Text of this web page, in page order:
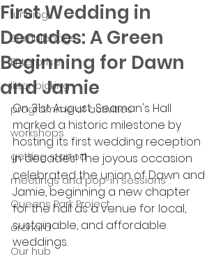
funding
Bumblebags
Enterprise
litter picking
programme of activities
workshops
getting started
meetings and pop-in sessions
Queens Park Project
orchard
Our hub
First Wedding in
Decades: A Green
Beginning for Dawn
and Jamie
On 31st August, Seaman's Hall
marked a historic milestone by
hosting its first wedding reception
in decades! The joyous occasion
celebrated the union of Dawn and
Jamie, beginning a new chapter
for the hall as a venue for local,
sustainable, and affordable
weddings.